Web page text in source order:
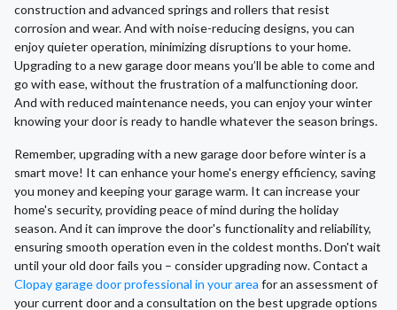
construction and advanced springs and rollers that resist
corrosion and wear. And with noise-reducing designs, you can
enjoy quieter operation, minimizing disruptions to your home.
Upgrading to a new garage door means you’ll be able to come and
go with ease, without the frustration of a malfunctioning door.
And with reduced maintenance needs, you can enjoy your winter
knowing your door is ready to handle whatever the season brings.
Remember, upgrading with a new garage door before winter is a
smart move! It can enhance your home's energy efficiency, saving
you money and keeping your garage warm. It can increase your
home's security, providing peace of mind during the holiday
season. And it can improve the door's functionality and reliability,
ensuring smooth operation even in the coldest months. Don't wait
until your old door fails you – consider upgrading now. Contact a
Clopay garage door professional in your area for an assessment of
your current door and a consultation on the best upgrade options